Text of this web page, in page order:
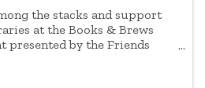
the stacks and support
at the Books & Brews
presented by the Friends